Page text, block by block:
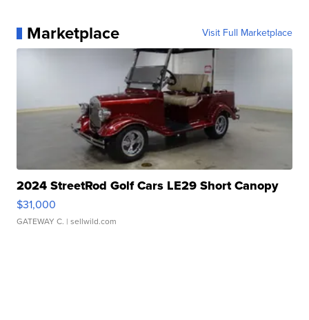
Marketplace Visit Full Marketplace
2024 StreetRod Golf Cars LE29 Short Canopy
$31,000
GATEWAY C. | sellwild.com